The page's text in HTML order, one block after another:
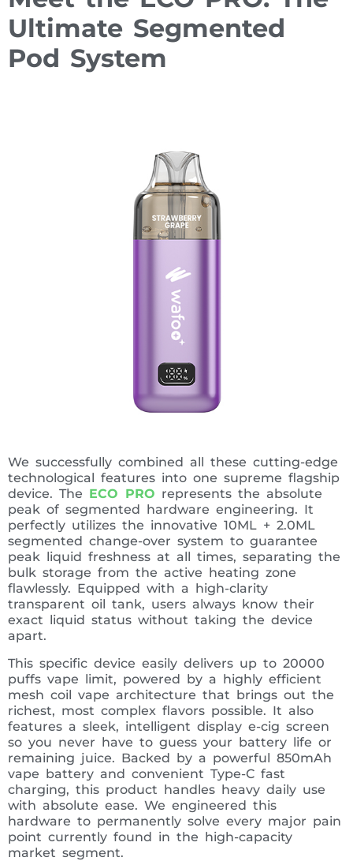
Ultimate Segmented
Pod System
We successfully combined all these cutting-edge
technological features into one supreme flagship
device. The ECO PRO represents the absolute
peak of segmented hardware engineering. It
perfectly utilizes the innovative 10ML + 2.0ML
segmented change-over system to guarantee
peak liquid freshness at all times, separating the
bulk storage from the active heating zone
flawlessly. Equipped with a high-clarity
transparent oil tank, users always know their
exact liquid status without taking the device
apart.
This specific device easily delivers up to 20000
puffs vape limit, powered by a highly efficient
mesh coil vape architecture that brings out the
richest, most complex flavors possible. It also
features a sleek, intelligent display e-cig screen
so you never have to guess your battery life or
remaining juice. Backed by a powerful 850mAh
vape battery and convenient Type-C fast
charging, this product handles heavy daily use
with absolute ease. We engineered this
hardware to permanently solve every major pain
point currently found in the high-capacity
market segment.